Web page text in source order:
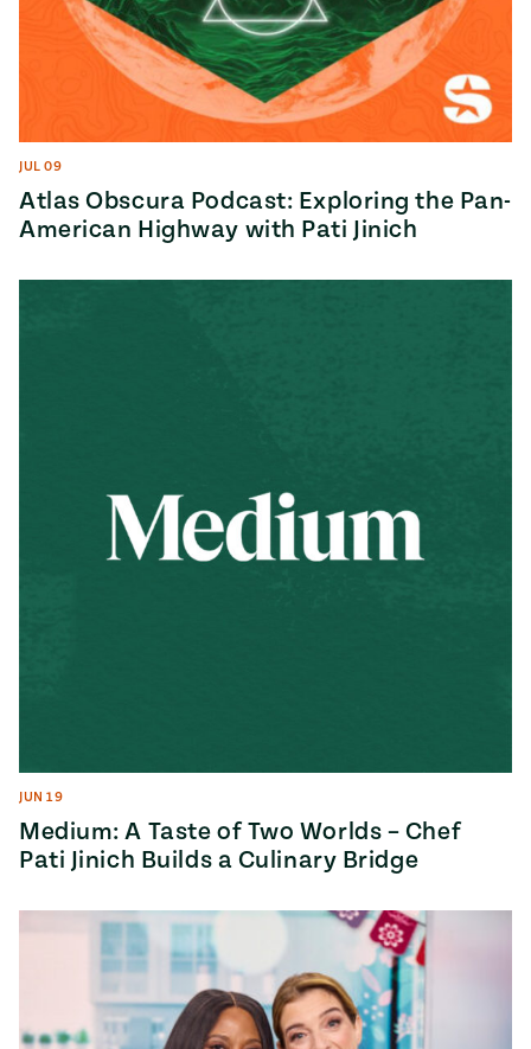
JUL 09
Atlas Obscura Podcast: Exploring the Pan-
American Highway with Pati Jinich
JUN 19
Medium: A Taste of Two Worlds – Chef
Pati Jinich Builds a Culinary Bridge